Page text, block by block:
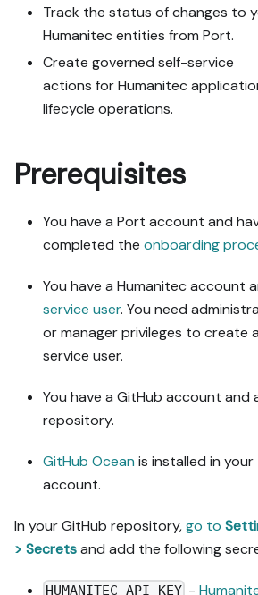
Plan:
1. Confirm MCP
is connected,
in the right
org, with
permissions.
2. If the
alternative
implementation
pick the one
installed
integrations
and tools,
with me, and
implement only
3. Diff the
model
properties,
relations,
Track the status of changes to
Humanitec entities from Port.
Create governed self-service
actions for Humanitec
lifecycle operations.
Prerequisites
You have a Port account and
completed the onboarding
You have a Humanitec account
service user. You need
or manager privileges to create a
service user.
You have a GitHub account and
repository.
GitHub Ocean is installed in your
account.
In your GitHub repository,go to
> Secretsand add the following
HUMANITEC_API_KEY -